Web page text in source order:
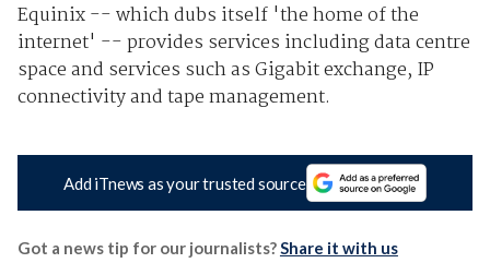
Equinix -- which dubs itself 'the home of the
internet' -- provides services including data centre
space and services such as Gigabit exchange, IP
connectivity and tape management.
Add iTnews as your trusted source
Got a news tip for our journalists?Share it with us